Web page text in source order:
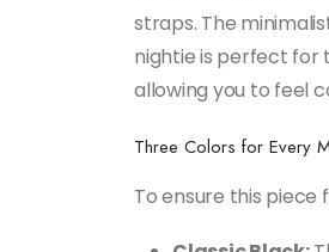
straps. The
nightie is perfect for
allowing you to feel
Three Colors for Every
To ensure this piece